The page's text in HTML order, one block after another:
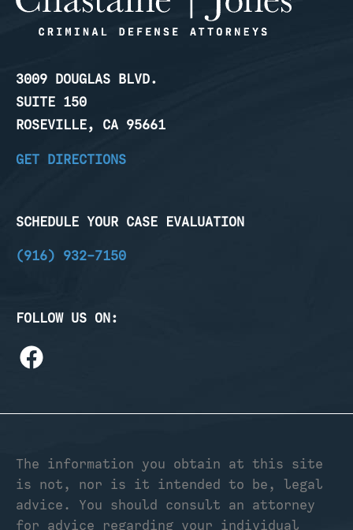
3009 DOUGLAS BLVD.
SUITE 150
ROSEVILLE, CA 95661
GET DIRECTIONS
SCHEDULE YOUR CASE EVALUATION
(916) 932-7150
FOLLOW US ON:
The information you obtain at this site
is not, nor is it intended to be, legal
advice. You should consult an attorney
for advice regarding your individual